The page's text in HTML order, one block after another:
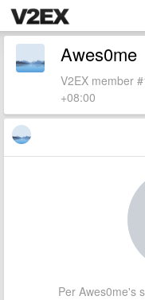
Awes0me
V2EX member
+08:00
Per Awes0me's